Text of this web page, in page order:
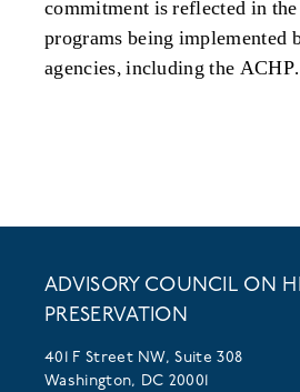
commitment is reflected in
programs being implemented
agencies, including the ACHP.
ADVISORY COUNCIL ON
PRESERVATION
401 F Street NW, Suite 308
Washington, DC 20001